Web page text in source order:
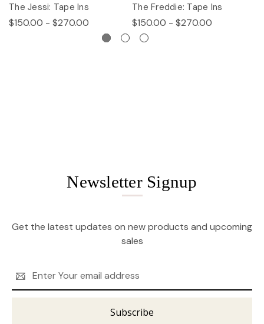
The Jessi: Tape Ins
$150.00 - $270.00
The Freddie: Tape Ins
$150.00 - $270.00
Newsletter Signup
Get the latest updates on new products and upcoming
sales
Address